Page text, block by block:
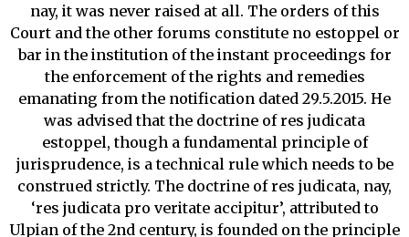
nay, it was never raised at all. The orders of this
Court and the other forums constitute no estoppel or
bar in the institution of the instant proceedings for
the enforcement of the rights and remedies
emanating from the notification dated 29.5.2015. He
was advised that the doctrine of res judicata
estoppel, though a fundamental principle of
jurisprudence, is a technical rule which needs to be
construed strictly. The doctrine of res judicata, nay,
‘res judicata pro veritate accipitur’, attributed to
Ulpian of the 2nd century, is founded on the principle